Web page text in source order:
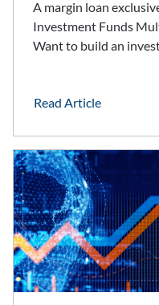
A margin loan
Investment Funds
Want to build an
Read Article